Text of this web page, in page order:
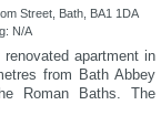
Street, Bath, BA1 1DA
N/A
apartment in
from Bath Abbey
Roman Baths. The